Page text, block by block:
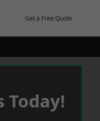
Get a Free Quote
Today!